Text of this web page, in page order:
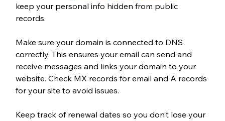
keep your personal info hidden from public
records.
Make sure your domain is connected to DNS
correctly. This ensures your email can send and
receive messages and links your domain to your
website. Check MX records for email and A records
for your site to avoid issues.
Keep track of renewal dates so you don’t lose your